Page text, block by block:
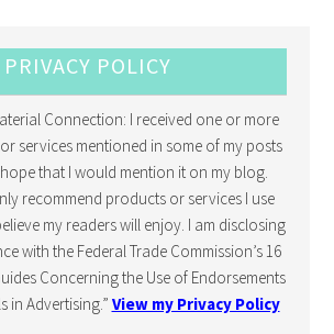
PRIVACY POLICY
Connection: I received one or more
services mentioned in some of my posts
that I would mention it on my blog.
recommend products or services I use
my readers will enjoy. I am disclosing
with the Federal Trade Commission’s 16
Concerning the Use of Endorsements
in Advertising.” View my Privacy Policy